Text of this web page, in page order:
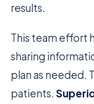
results.
This team effort
sharing
plan as needed.
patients.